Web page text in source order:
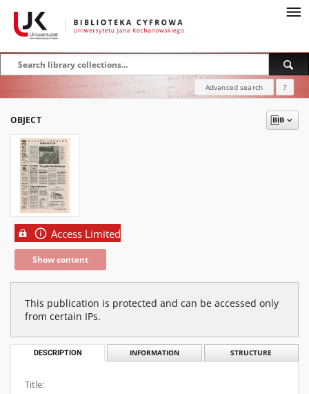
Advanced search ?
OBJECT
Access Limited
Show content
This publication is protected and can be accessed only
from certain IPs.
DESCRIPTION INFORMATION STRUCTURE
Title: